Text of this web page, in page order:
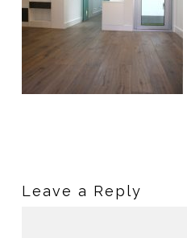
Leave a Reply